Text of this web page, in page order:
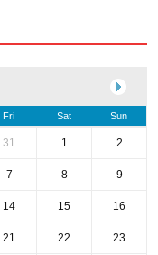
Fri Sat Sun
31 1 2
7 8 9
14 15 16
21 22 23